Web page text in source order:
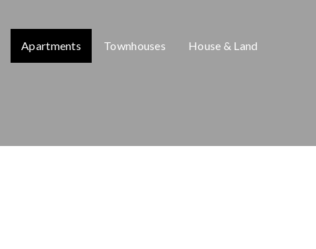
Apartments Townhouses House & Land